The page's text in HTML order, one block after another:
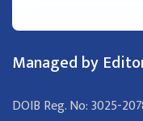
Managed by
DOIB Reg. No: 3025-